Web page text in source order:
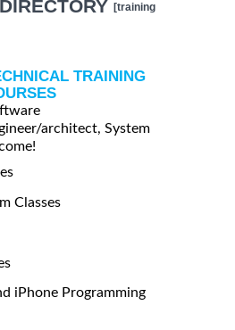
[training
TRAINING
architect, System
Classes
iPhone Programming